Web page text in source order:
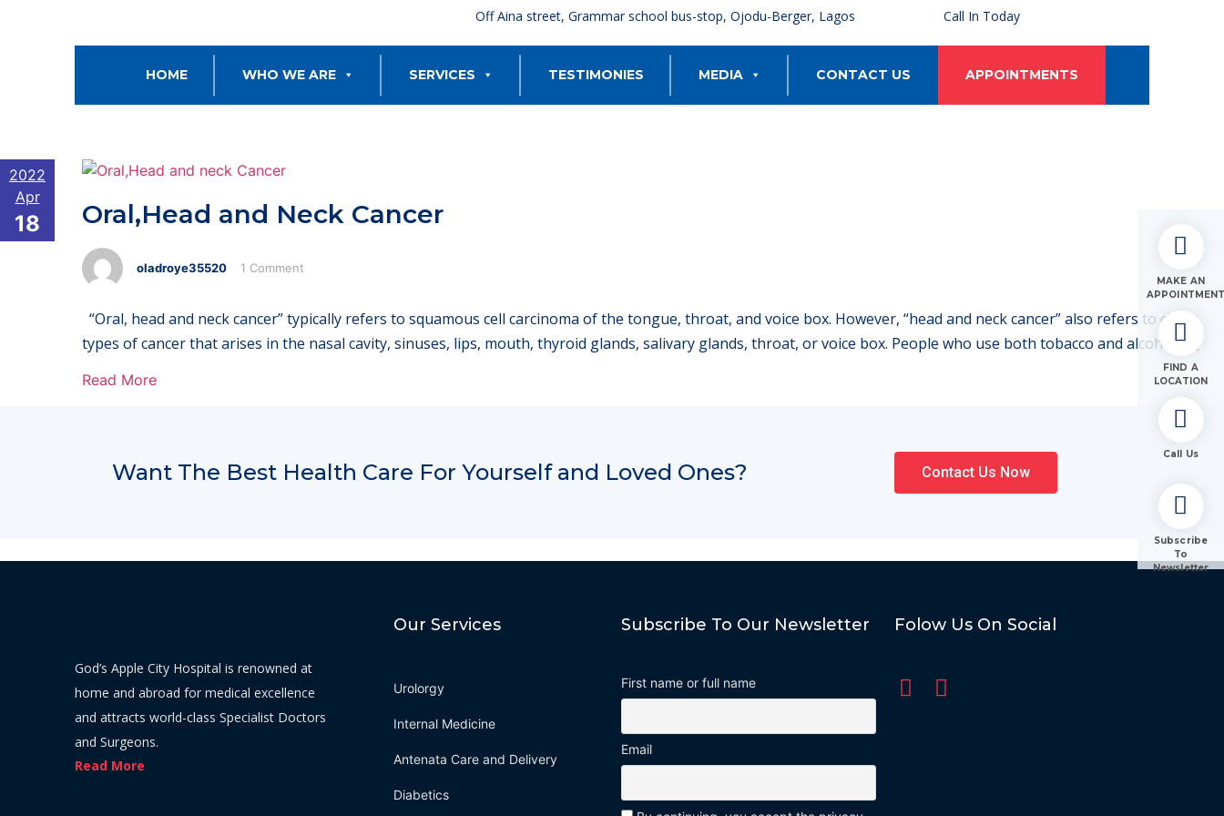
Off Aina street, Grammar school bus-stop, Ojodu-Berger, Lagos Call In Today
HOME WHO WE ARE SERVICES TESTIMONIES MEDIA CONTACT US APPOINTMENTS
2022
Apr
18 Oral,Head and Neck Cancer
oladroye35520 1 Comment
“Oral, head and neck cancer” typically refers to squamous cell carcinoma of the tongue, throat, and voice box. However, “head and neck cancer” also refers to other
types of cancer that arises in the nasal cavity, sinuses, lips, mouth, thyroid glands, salivary glands, throat, or voice box. People who use both tobacco and alcohol […]
Read More
Want The Best Health Care For Yourself and Loved Ones? Contact Us Now
MAKE AN
FIND A
LOCATION
Call Us
Subscribe
To
Newsletter
God’s Apple City Hospital is renowned at
home and abroad for medical excellence
and attracts world-class Specialist Doctors
and Surgeons.
Read More
Our Services
Urolorgy
Internal Medicine
Antenata Care and Delivery
Diabetics
Subscribe To Our Newsletter
First name or full name
Email
Folow Us On Social